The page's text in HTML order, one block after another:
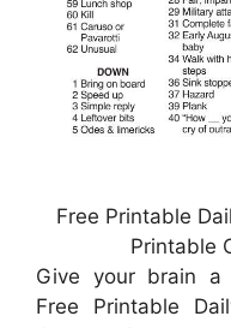
Free Printable
Printable
Give your brain a
Free Printable